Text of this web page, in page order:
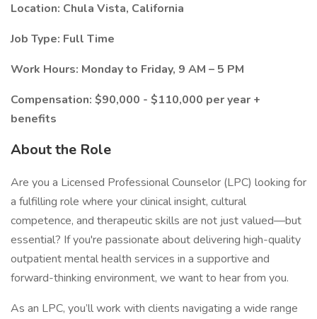
Location: Chula Vista, California
Job Type: Full Time
Work Hours: Monday to Friday, 9 AM – 5 PM
Compensation: $90,000 - $110,000 per year +
benefits
About the Role
Are you a Licensed Professional Counselor (LPC) looking for
a fulfilling role where your clinical insight, cultural
competence, and therapeutic skills are not just valued—but
essential? If you're passionate about delivering high-quality
outpatient mental health services in a supportive and
forward-thinking environment, we want to hear from you.
As an LPC, you’ll work with clients navigating a wide range